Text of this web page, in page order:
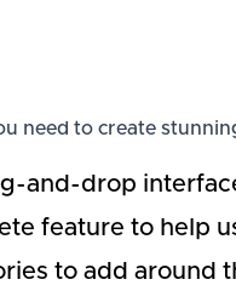
need to create
and-drop
feature to help
to add around